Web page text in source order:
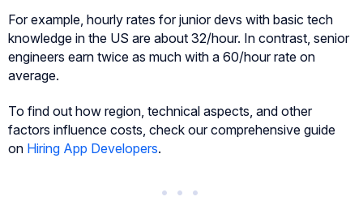
For example, hourly rates for junior devs with basic tech
knowledge in the US are about 32/hour. In contrast, senior
engineers earn twice as much with a 60/hour rate on
average.
To find out how region, technical aspects, and other
factors influence costs, check our comprehensive guide
on Hiring App Developers.